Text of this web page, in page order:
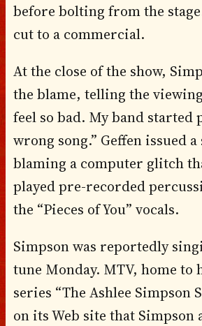
before bolting from the
cut to a commercial.
At the close of the show,
the blame, telling the
feel so bad. My band started
wrong song.” Geffen issued
blaming a computer glitch
played pre-recorded
the “Pieces of You” vocals.
Simpson was reportedly
tune Monday. MTV, home to
series “The Ashlee Simpson
on its Web site that